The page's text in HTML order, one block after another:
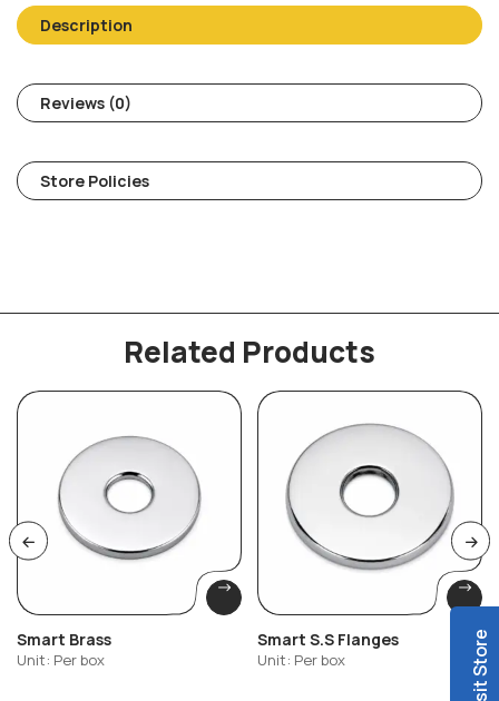
Description
Reviews (0)
Store Policies
Related Products
Smart Brass
Unit: Per box
Smart S.S Flanges
Unit: Per box Visit Store